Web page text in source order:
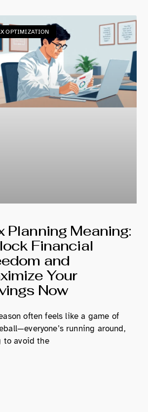
OPTIMIZATION
Planning Meaning:
Financial
and
Your
Now
often feels like a game of
running around,
to avoid the